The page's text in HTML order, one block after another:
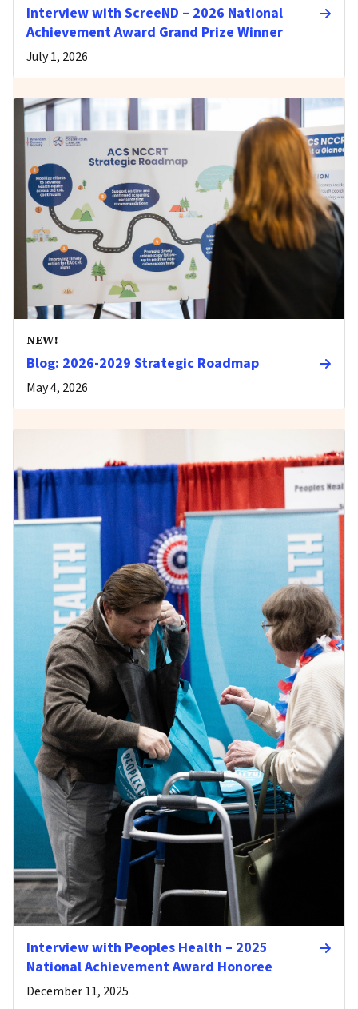
Interview with ScreeND – 2026 National
Achievement Award Grand Prize Winner
July 1, 2026
NEW!
Blog: 2026-2029 Strategic Roadmap
May 4, 2026
Interview with Peoples Health – 2025
National Achievement Award Honoree
December 11, 2025